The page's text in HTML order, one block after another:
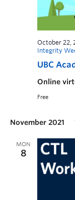
UBC
October 22,
Integrity
Online
Free
November 2021
MON
8